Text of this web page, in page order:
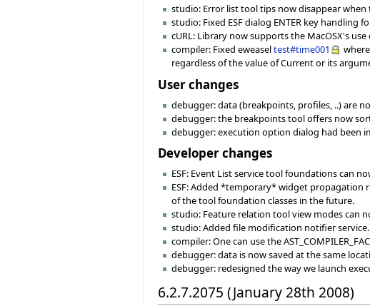
studio: Error list tool tips now disappear when
studio: Fixed ESF dialog ENTER key handling
cURL: Library now supports the MacOSX's
compiler: Fixed eweaseltest#time001
regardless of the value of Current or its
User changes
debugger: data (breakpoints, profiles, ..) are
debugger: the breakpoints tool offers now
debugger: execution option dialog had been
Developer changes
ESF: Event List service tool foundations can
ESF: Added *temporary* widget
of the tool foundation classes in the future.
studio: Feature relation tool view modes can
studio: Added file modification notifier service.
compiler: One can use the
debugger: data is now saved at the same
debugger: redesigned the way we launch
6.2.7.2075 (January 28th 2008)